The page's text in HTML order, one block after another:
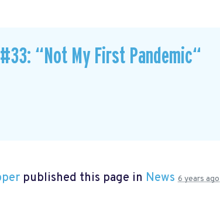
“Not My First Pandemic“
published this page in News 6 years ago